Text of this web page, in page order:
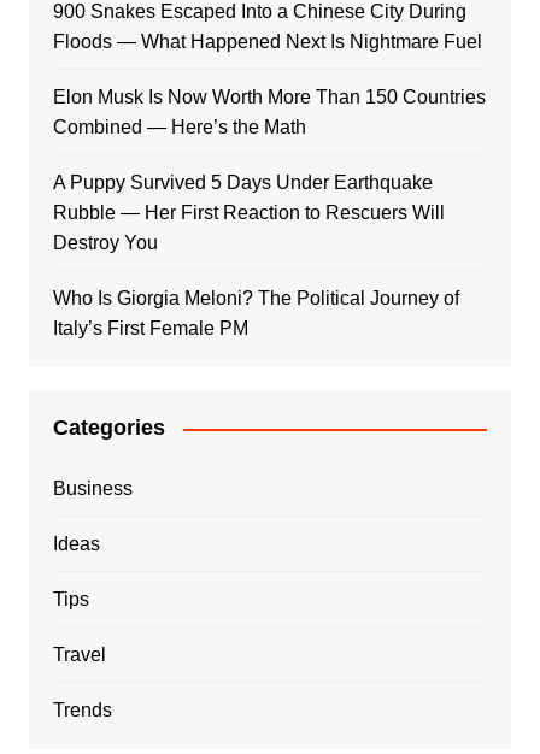
900 Snakes Escaped Into a Chinese City During
Floods — What Happened Next Is Nightmare Fuel
Elon Musk Is Now Worth More Than 150 Countries
Combined — Here’s the Math
A Puppy Survived 5 Days Under Earthquake
Rubble — Her First Reaction to Rescuers Will
Destroy You
Who Is Giorgia Meloni? The Political Journey of
Italy’s First Female PM
Categories
Business
Ideas
Tips
Travel
Trends